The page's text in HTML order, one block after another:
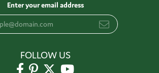
Enter your email address
FOLLOW US